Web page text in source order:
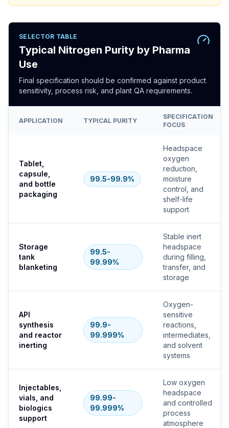
SELECTOR TABLE
Typical Nitrogen Purity by Pharma
Use
Final specification should be confirmed against product
sensitivity, process risk, and plant QA requirements.
APPLICATION TYPICAL PURITY
SPECIFICATION
FOCUS
Tablet,
capsule,
and bottle
packaging
99.5-99.9%
Headspace
oxygen
reduction,
moisture
control, and
shelf-life
support
Storage
tank
blanketing
99.5-
99.99%
Stable inert
headspace
during filling,
transfer, and
storage
API
synthesis
and reactor
inerting
99.9-
99.999%
Oxygen-
sensitive
reactions,
intermediates,
and solvent
systems
Injectables,
vials, and
biologics
support
99.99-
99.999%
Low oxygen
headspace
and controlled
process
atmosphere